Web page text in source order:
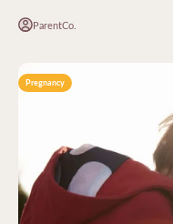
ParentCo.
Pregnancy